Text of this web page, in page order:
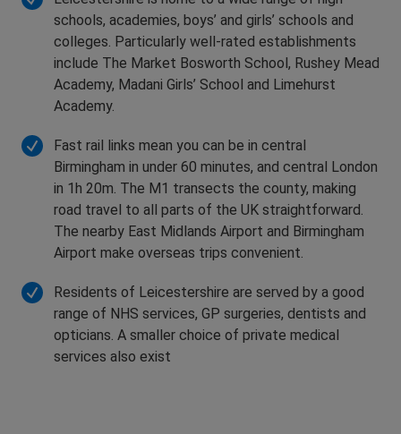
schools, academies, boys’ and girls’ schools and
colleges. Particularly well-rated establishments
include The Market Bosworth School, Rushey Mead
Academy, Madani Girls’ School and Limehurst
Academy.
Fast rail links mean you can be in central
Birmingham in under 60 minutes, and central London
in 1h 20m. The M1 transects the county, making
road travel to all parts of the UK straightforward.
The nearby East Midlands Airport and Birmingham
Airport make overseas trips convenient.
Residents of Leicestershire are served by a good
range of NHS services, GP surgeries, dentists and
opticians. A smaller choice of private medical
services also exist